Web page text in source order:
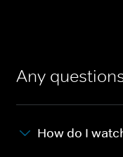
Any
How do I